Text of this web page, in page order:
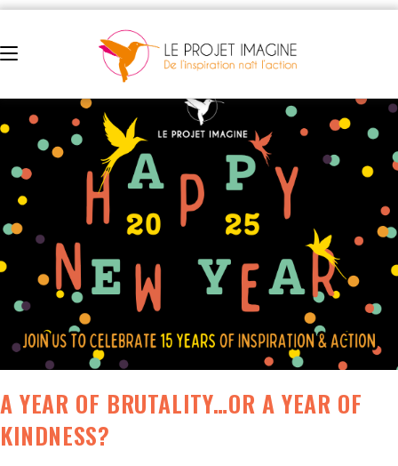
A YEAR OF BRUTALITY…OR A YEAR OF
KINDNESS?